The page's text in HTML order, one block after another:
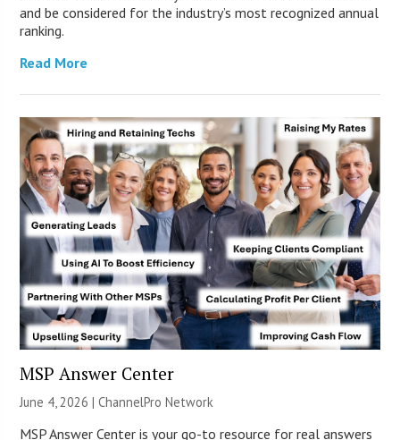
and be considered for the industry’s most recognized annual
ranking.
Read More
MSP Answer Center
June 4, 2026 |ChannelPro Network
MSP Answer Center is your go-to resource for real answers